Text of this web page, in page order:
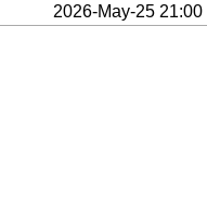
2026-May-25 21:00